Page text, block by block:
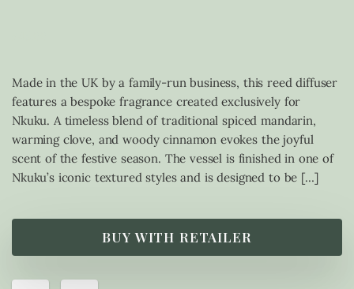
Made in the UK by a family-run business, this reed diffuser
features a bespoke fragrance created exclusively for
Nkuku. A timeless blend of traditional spiced mandarin,
warming clove, and woody cinnamon evokes the joyful
scent of the festive season. The vessel is finished in one of
Nkuku’s iconic textured styles and is designed to be […]
BUY WITH RETAILER